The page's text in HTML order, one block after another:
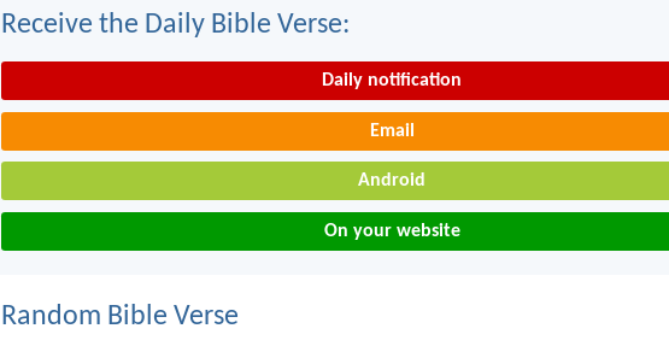
Receive the Daily Bible Verse:
Daily notification
Email
Android
On your website
Random Bible Verse